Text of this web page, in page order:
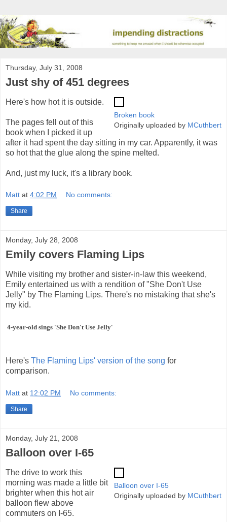
Thursday, July 31, 2008
Just shy of 451 degrees
Broken book
Originally uploaded by MCuthbert
Here's how hot it is outside.
The pages fell out of this
book when I picked it up
after it had spent the day sitting in my car. Apparently, it was
so hot that the glue along the spine melted.
And, just my luck, it's a library book.
Matt at 4:02 PM No comments:
Share
Monday, July 28, 2008
Emily covers Flaming Lips
While visiting my brother and sister-in-law this weekend,
Emily entertained us with a rendition of "She Don't Use
Jelly" by The Flaming Lips. There's no mistaking that she's
my kid.
4-year-old sings 'She Don't Use Jelly'
Here's The Flaming Lips' version of the song for
comparison.
Matt at 12:02 PM No comments:
Share
Monday, July 21, 2008
Balloon over I-65
Balloon over I-65
Originally uploaded by MCuthbert
The drive to work this
morning was made a little bit
brighter when this hot air
balloon flew above
commuters on I-65.